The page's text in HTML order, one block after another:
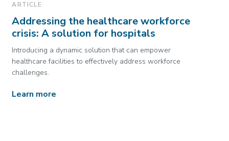
ARTICLE
Addressing the healthcare workforce
crisis: A solution for hospitals
Introducing a dynamic solution that can empower
healthcare facilities to effectively address workforce
challenges.
Learn more